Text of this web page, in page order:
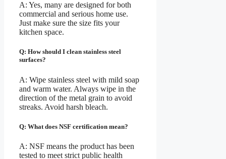
A: Yes, many are designed for both
commercial and serious home use.
Just make sure the size fits your
kitchen space.
Q: How should I clean stainless steel
surfaces?
A: Wipe stainless steel with mild soap
and warm water. Always wipe in the
direction of the metal grain to avoid
streaks. Avoid harsh bleach.
Q: What does NSF certification mean?
A: NSF means the product has been
tested to meet strict public health